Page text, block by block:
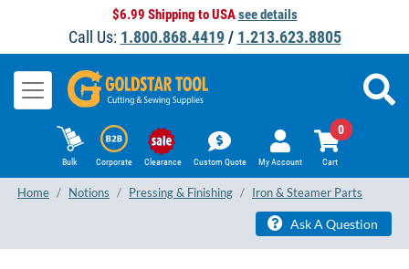
$6.99 Shipping to USAsee details
Call Us: 1.800.868.4419/ 1.213.623.8805
Bulk Corporate Clearance Custom Quote My Account Cart
0
Home Notions Pressing & Finishing Iron & Steamer Parts
Ask A Question